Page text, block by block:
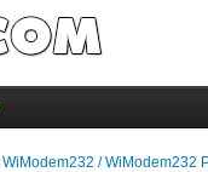
WiModem232 / WiModem232